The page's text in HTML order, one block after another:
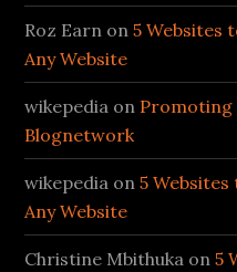
Roz Earn on5 Websites
Any Website
wikepedia on Promoting
Blognetwork
wikepedia on5
Any Website
Christine Mbithuka on5